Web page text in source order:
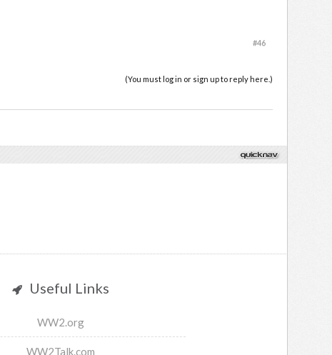
#46
(You must log in or sign up to reply here.)
Useful Links
WW2.org
WW2Talk.com